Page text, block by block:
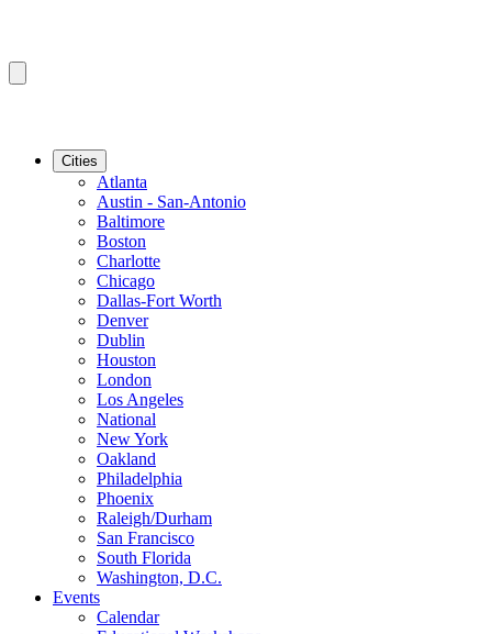
Cities
Atlanta
Austin - San-Antonio
Baltimore
Boston
Charlotte
Chicago
Dallas-Fort Worth
Denver
Dublin
Houston
London
Los Angeles
National
New York
Oakland
Philadelphia
Phoenix
Raleigh/Durham
San Francisco
South Florida
Washington, D.C.
Events
Calendar